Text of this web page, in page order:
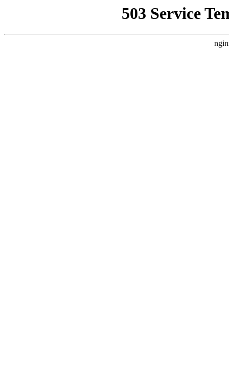
503 Service